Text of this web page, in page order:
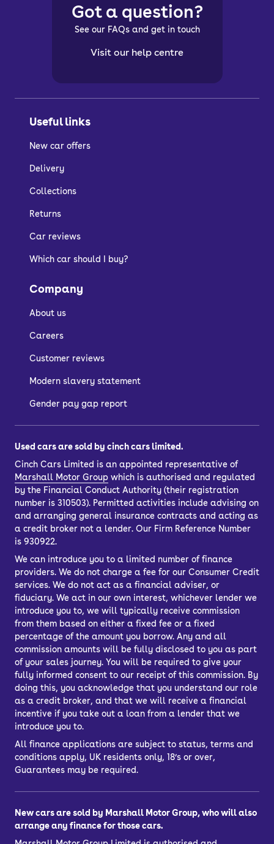
Useful links
New car offers
Delivery
Collections
Returns
Car reviews
Which car should I buy?
Company
About us
Careers
Customer reviews
Modern slavery statement
Gender pay gap report
Got a question?
See our FAQs and get in touch
Visit our help centre
Used cars are sold by cinch cars limited.
Cinch Cars Limited is an appointed representative of
Marshall Motor Group which is authorised and regulated
by the Financial Conduct Authority (their registration
number is 310503). Permitted activities include advising on
and arranging general insurance contracts and acting as
a credit broker not a lender. Our Firm Reference Number
is 930922.
We can introduce you to a limited number of finance
providers. We do not charge a fee for our Consumer Credit
services. We do not act as a financial adviser, or
fiduciary. We act in our own interest, whichever lender we
introduce you to, we will typically receive commission
from them based on either a fixed fee or a fixed
percentage of the amount you borrow. Any and all
commission amounts will be fully disclosed to you as part
of your sales journey. You will be required to give your
fully informed consent to our receipt of this commission. By
doing this, you acknowledge that you understand our role
as a credit broker, and that we will receive a financial
incentive if you take out a loan from a lender that we
introduce you to.
All finance applications are subject to status, terms and
conditions apply, UK residents only, 18’s or over,
Guarantees may be required.
New cars are sold by Marshall Motor Group, who will also
arrange any finance for those cars.